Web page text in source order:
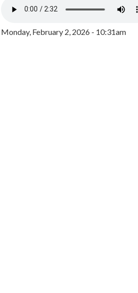
Monday, February 2, 2026 - 10:31am